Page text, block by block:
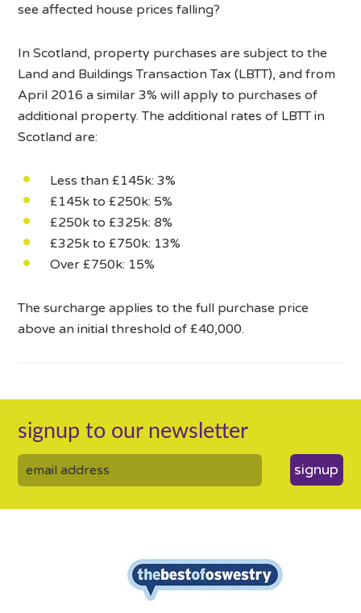
see affected house prices falling?
In Scotland, property purchases are subject to the
Land and Buildings Transaction Tax (LBTT), and from
April 2016 a similar 3% will apply to purchases of
additional property. The additional rates of LBTT in
Scotland are:
Less than £145k: 3%
£145k to £250k: 5%
£250k to £325k: 8%
£325k to £750k: 13%
Over £750k: 15%
The surcharge applies to the full purchase price
above an initial threshold of £40,000.
signup to our newsletter
signup